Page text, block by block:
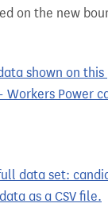
on the new
shown on this
Power
data set:
as a CSV file.